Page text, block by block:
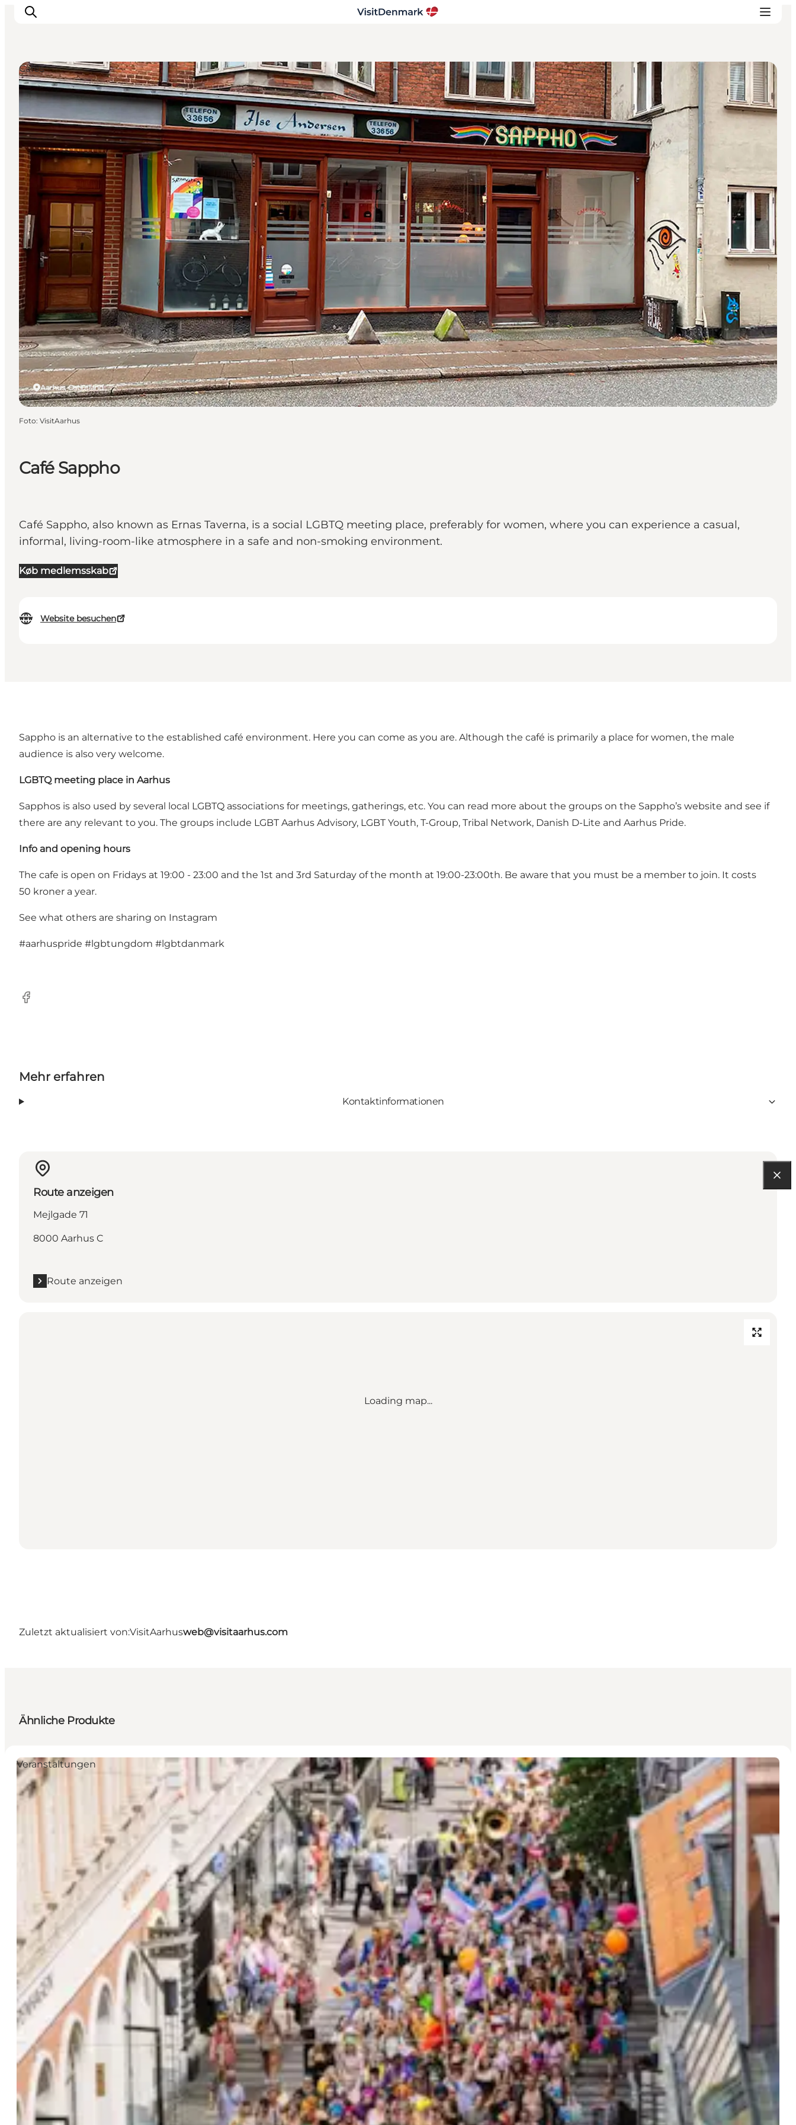
Inspiration
Regionen
Erlebnisse
Unterkünfte
Reiseplanung
Café Sappho
Café Sappho, also known as Ernas Taverna, is a social LGBTQ meeting place, preferably for women, where you can experience a casual,
informal, living-room-like atmosphere in a safe and non-smoking environment.
Køb medlemsskab
Website besuchen
Aarhus, Ostjütland
Cafés
Foto: VisitAarhus
Sappho is an alternative to the established café environment. Here you can come as you are. Although the café is primarily a place for women, the male
audience is also very welcome.
LGBTQ meeting place in Aarhus
Sapphos is also used by several local LGBTQ associations for meetings, gatherings, etc. You can read more about the groups on the Sappho’s website and see if
there are any relevant to you. The groups include LGBT Aarhus Advisory, LGBT Youth, T-Group, Tribal Network, Danish D-Lite and Aarhus Pride.
Info and opening hours
The cafe is open on Fridays at 19:00 - 23:00 and the 1st and 3rd Saturday of the month at 19:00-23:00th. Be aware that you must be a member to join. It costs
50 kroner a year.
See what others are sharing on Instagram
#aarhuspride #lgbtungdom #lgbtdanmark
Facebook
Mehr erfahren
Kontaktinformationen
Route anzeigen
Mejlgade 71
8000 Aarhus C
Route anzeigen
Loading map...
Zuletzt aktualisiert von:VisitAarhusweb@visitaarhus.com
Ähnliche Produkte
Veranstaltungen